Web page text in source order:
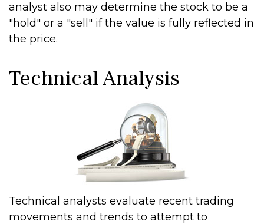
analyst also may determine the stock to be a
"hold" or a "sell" if the value is fully reflected in
the price.
Technical Analysis
Technical analysts evaluate recent trading
movements and trends to attempt to